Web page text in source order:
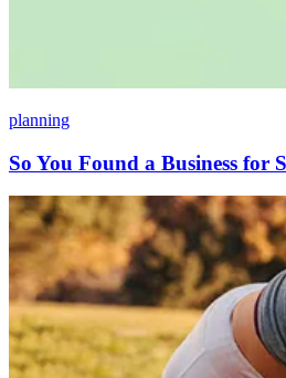
planning
So You Found a Business for